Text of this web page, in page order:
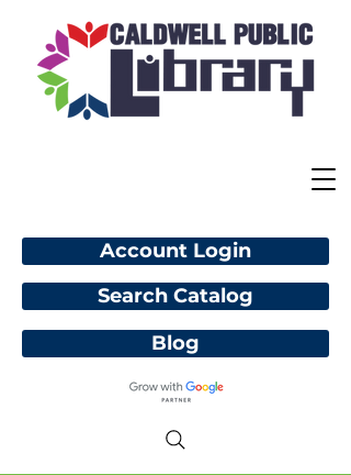
Account Login
Blog
Search Catalog